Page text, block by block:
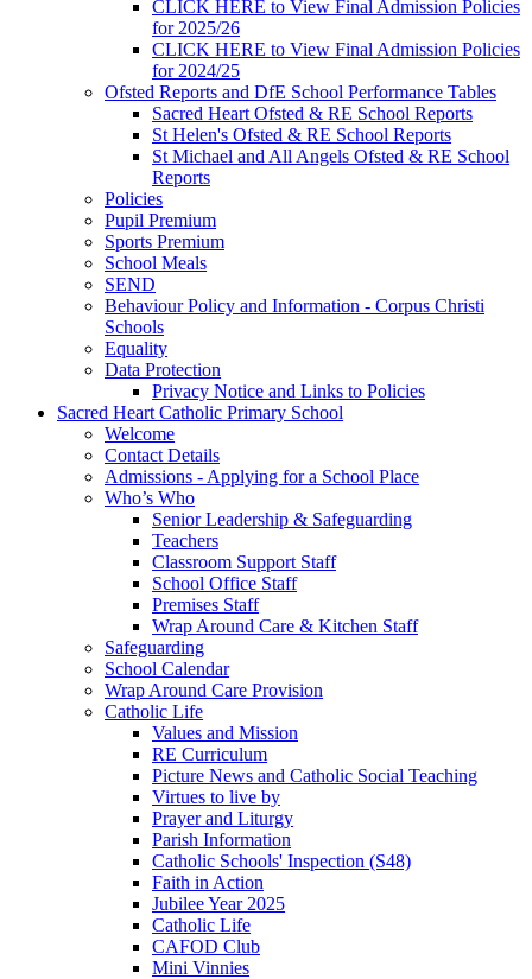
CLICK HERE to View Final Admission Policies
for 2025/26
CLICK HERE to View Final Admission Policies
for 2024/25
Ofsted Reports and DfE School Performance Tables
Sacred Heart Ofsted & RE School Reports
St Helen's Ofsted & RE School Reports
St Michael and All Angels Ofsted & RE School
Reports
Policies
Pupil Premium
Sports Premium
School Meals
SEND
Behaviour Policy and Information - Corpus Christi
Schools
Equality
Data Protection
Privacy Notice and Links to Policies
Sacred Heart Catholic Primary School
Welcome
Contact Details
Admissions - Applying for a School Place
Who’s Who
Senior Leadership & Safeguarding
Teachers
Classroom Support Staff
School Office Staff
Premises Staff
Wrap Around Care & Kitchen Staff
Safeguarding
School Calendar
Wrap Around Care Provision
Catholic Life
Values and Mission
RE Curriculum
Picture News and Catholic Social Teaching
Virtues to live by
Prayer and Liturgy
Parish Information
Catholic Schools' Inspection (S48)
Faith in Action
Jubilee Year 2025
Catholic Life
CAFOD Club
Mini Vinnies